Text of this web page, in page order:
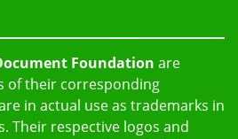
Foundation are
of their corresponding
in actual use as trademarks in
Their respective logos and